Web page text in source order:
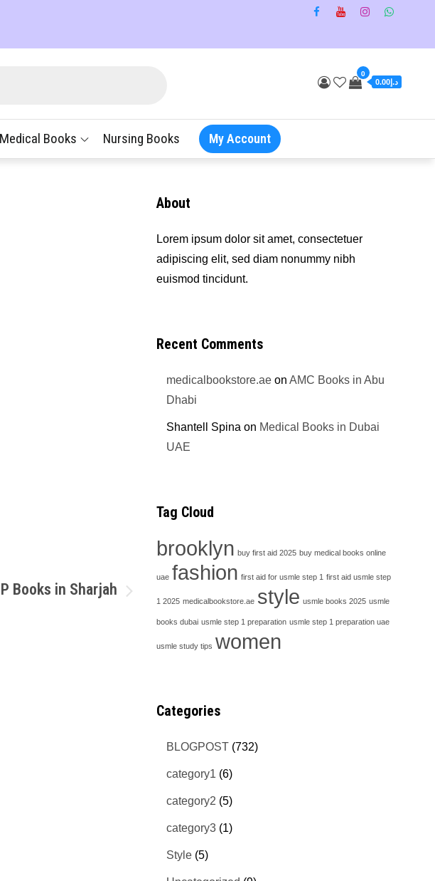
0
د.إ0.00
Medical Books Nursing Books My Account
Books in Sharjah
About
Lorem ipsum dolor sit amet, consectetuer
adipiscing elit, sed diam nonummy nibh
euismod tincidunt.
Recent Comments
medicalbookstore.ae onAMC Books in Abu
Dhabi
Shantell Spina on Medical Books in Dubai
UAE
Tag Cloud
brooklyn buy first aid 2025 buy medical books online
uae fashion first aid for usmle step 1 first aid usmle step
1 2025 medicalbookstore.ae style usmle books 2025 usmle
books dubai usmle step 1 preparation usmle step 1 preparation uae
usmle study tips women
Categories
BLOGPOST (732)
category1 (6)
category2 (5)
category3 (1)
Style (5)